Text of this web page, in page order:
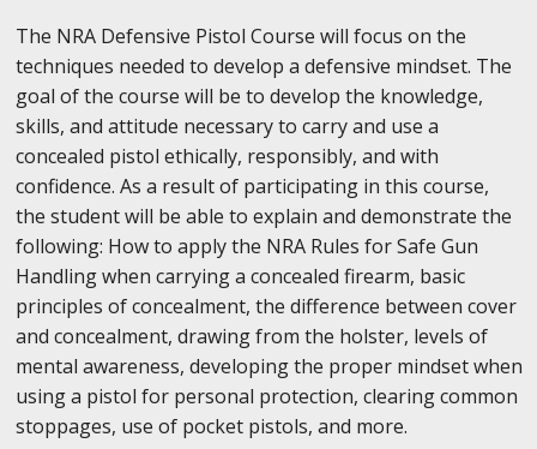
The NRA Defensive Pistol Course will focus on the
techniques needed to develop a defensive mindset. The
goal of the course will be to develop the knowledge,
skills, and attitude necessary to carry and use a
concealed pistol ethically, responsibly, and with
confidence. As a result of participating in this course,
the student will be able to explain and demonstrate the
following: How to apply the NRA Rules for Safe Gun
Handling when carrying a concealed firearm, basic
principles of concealment, the difference between cover
and concealment, drawing from the holster, levels of
mental awareness, developing the proper mindset when
using a pistol for personal protection, clearing common
stoppages, use of pocket pistols, and more.